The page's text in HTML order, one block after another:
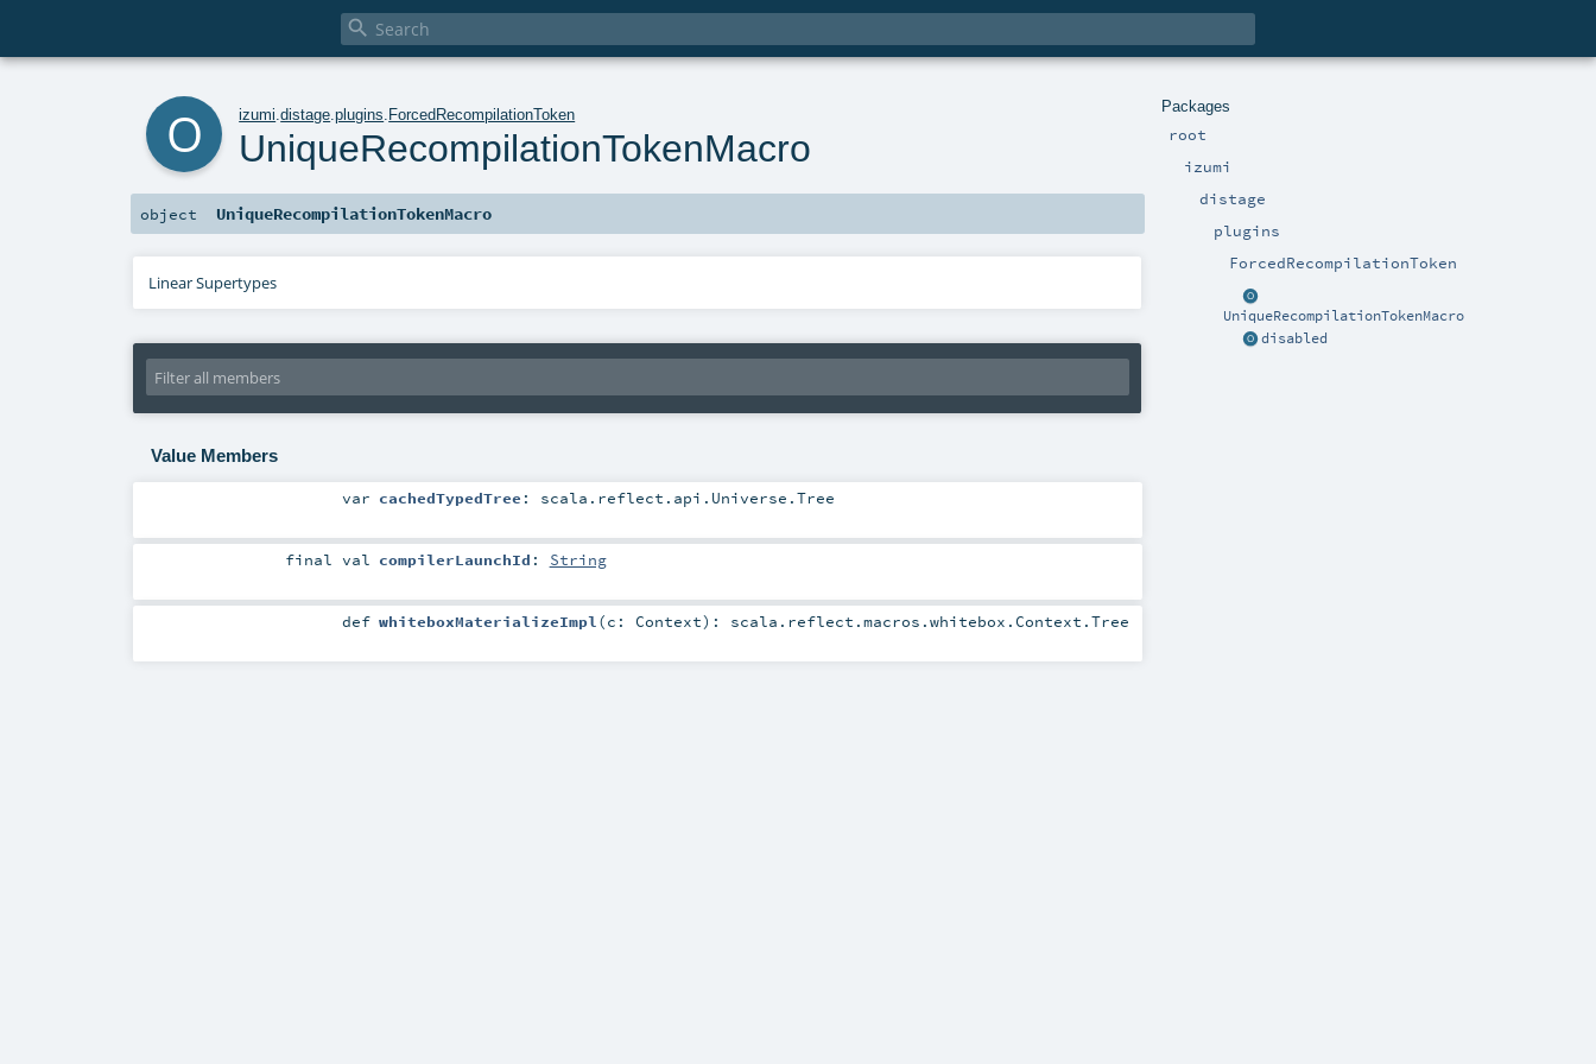

Packages
root
izumi
distage
plugins
ForcedRecompilationToken
UniqueRecompilationTokenMacro
disabled
izumi .distage .plugins ForcedRecompilationToken
UniqueRecompilationTokenMacro
object UniqueRecompilationTokenMacro
Linear Supertypes
Value Members
var cachedTypedTree : scala.reflect.api.Universe.Tree
finalval compilerLaunchId : String
def whiteboxMaterializeImpl (c: Context) : scala.reflect.macros.whitebox.Context.Tree